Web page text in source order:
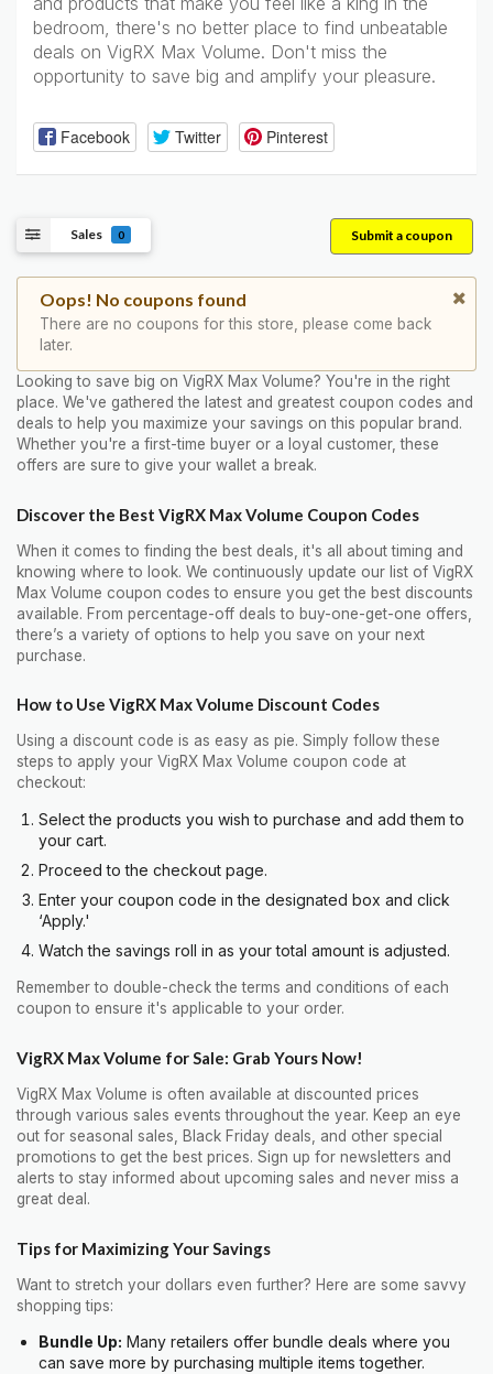
bedroom, there's no better place to find unbeatable
deals on VigRX Max Volume. Don't miss the
opportunity to save big and amplify your pleasure.
Facebook Twitter Pinterest
Sales 0 Submit a coupon
Oops! No coupons found
There are no coupons for this store, please come back
later.
Looking to save big on VigRX Max Volume? You're in the right
place. We've gathered the latest and greatest coupon codes and
deals to help you maximize your savings on this popular brand.
Whether you're a first-time buyer or a loyal customer, these
offers are sure to give your wallet a break.
Discover the Best VigRX Max Volume Coupon Codes
When it comes to finding the best deals, it's all about timing and
knowing where to look. We continuously update our list of VigRX
Max Volume coupon codes to ensure you get the best discounts
available. From percentage-off deals to buy-one-get-one offers,
there’s a variety of options to help you save on your next
purchase.
How to Use VigRX Max Volume Discount Codes
Using a discount code is as easy as pie. Simply follow these
steps to apply your VigRX Max Volume coupon code at
checkout:
Select the products you wish to purchase and add them to
your cart.
Proceed to the checkout page.
Enter your coupon code in the designated box and click
‘Apply.'
Watch the savings roll in as your total amount is adjusted.
Remember to double-check the terms and conditions of each
coupon to ensure it's applicable to your order.
VigRX Max Volume for Sale: Grab Yours Now!
VigRX Max Volume is often available at discounted prices
through various sales events throughout the year. Keep an eye
out for seasonal sales, Black Friday deals, and other special
promotions to get the best prices. Sign up for newsletters and
alerts to stay informed about upcoming sales and never miss a
great deal.
Tips for Maximizing Your Savings
Want to stretch your dollars even further? Here are some savvy
shopping tips:
Bundle Up: Many retailers offer bundle deals where you
can save more by purchasing multiple items together.